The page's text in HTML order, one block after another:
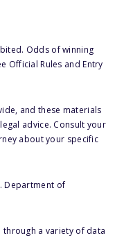
Odds of winning
Official Rules and Entry
and these materials
advice. Consult your
about your specific
Department of
a variety of data